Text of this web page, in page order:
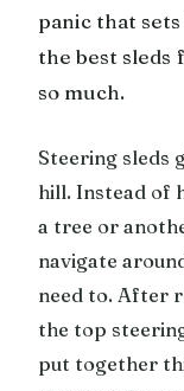
panic that
the best sleds
so much.
Steering sleds
hill. Instead of
a tree or
navigate
need to. After
the top
put together